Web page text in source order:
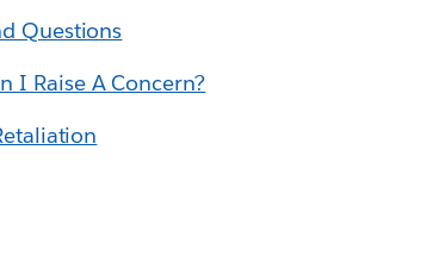
Questions
I Raise A Concern?